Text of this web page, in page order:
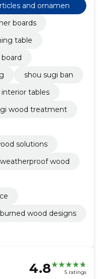
and ornaments
boards
table
shou sugi ban
interior tables
wood treatment
solutions
weatherproof wood
burned wood designs
4.8 5 ratings